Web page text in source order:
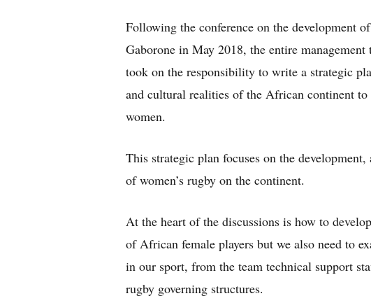
Following the conference on the development
Gaborone in May 2018, the entire
took on the responsibility to write a strategic
and cultural realities of the African continent
women.
This strategic plan focuses on the
of women’s rugby on the continent.
At the heart of the discussions is how to
of African female players but we also need to
in our sport, from the team technical support
rugby governing structures.